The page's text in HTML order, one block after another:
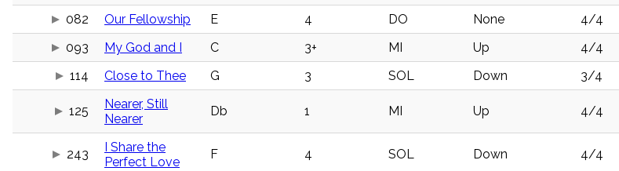
Index
082
Our Fellowship E 4 DO None 4/4
093
My God and I C 3+ MI Up 4/4
114
Close to Thee G 3 SOL Down 3/4
125
Nearer, Still
Nearer
Db 1 MI Up 4/4
243
I Share the
Perfect Love
F 4 SOL Down 4/4